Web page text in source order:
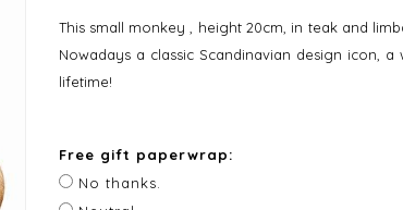
This small monkey , height 20cm, in teak and
Nowadays a classic Scandinavian design icon,
lifetime!
Free gift paperwrap:
No thanks.